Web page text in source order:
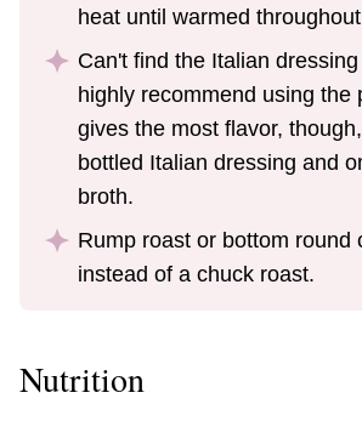
heat until warmed
Can't find the Italian
highly recommend using the
gives the most flavor,
bottled Italian dressing and
broth.
Rump roast or bottom round
instead of a chuck roast.
Nutrition